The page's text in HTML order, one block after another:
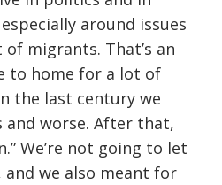
around issues
migrants. That’s an
to home for a lot of
the last century we
and worse. After that,
We’re not going to let
we also meant for